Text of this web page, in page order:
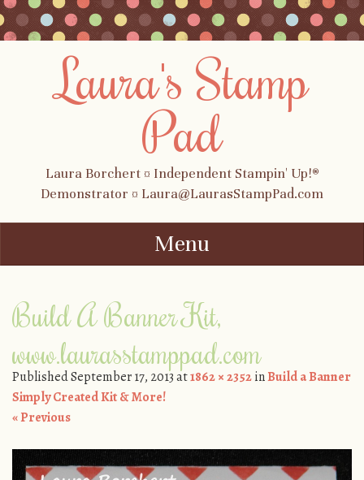
Laura's Stamp
Pad
Laura Borchert ¤ Independent Stampin' Up!®
Demonstrator ¤ Laura@LaurasStampPad.com
Menu
Build A Banner Kit,
www.laurasstamppad.com
PublishedSeptember 17, 2013at1862 × 2352inBuild a Banner
Simply Created Kit & More!
« Previous